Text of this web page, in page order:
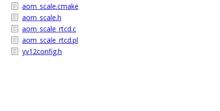
aom_scale.cmake
aom_scale.h
aom_scale_rtcd.c
aom_scale_rtcd.pl
yv12config.h